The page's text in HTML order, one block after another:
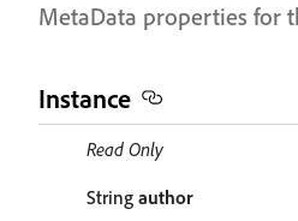
MetaData properties for
Instance
Read Only
String author